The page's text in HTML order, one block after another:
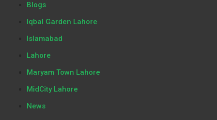
Blogs
Iqbal Garden Lahore
Islamabad
Lahore
Maryam Town Lahore
MidCity Lahore
News